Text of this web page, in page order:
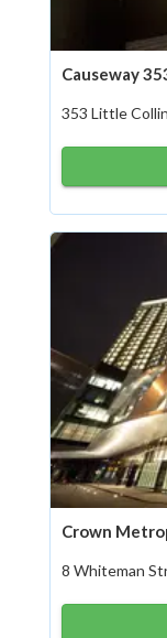
Causeway
353 Little
Crown
8 Whiteman